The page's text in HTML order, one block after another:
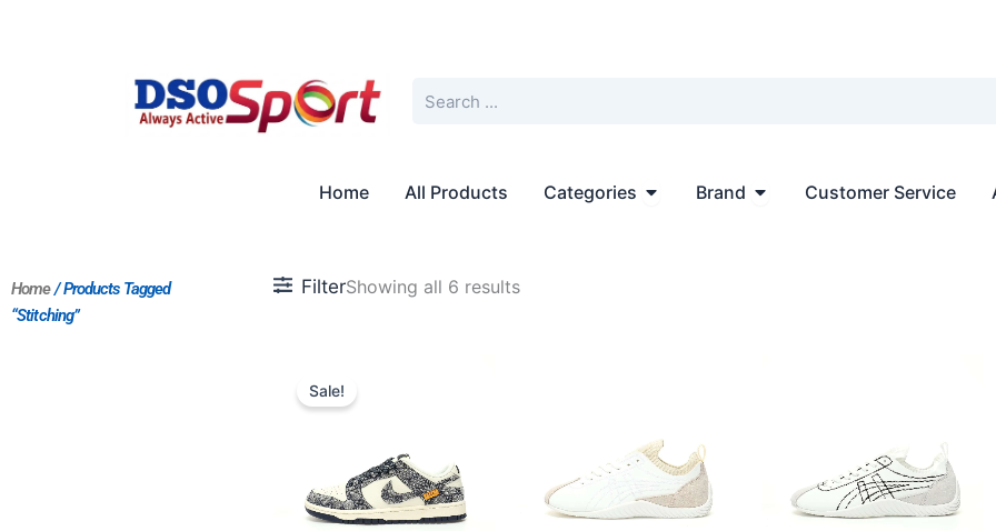
Home All Products Categories Open Categories
Brand Open BrandCustomer Service
Home/ Products Tagged
“Stitching”
FilterShowing all 6 resultsby
Sale!